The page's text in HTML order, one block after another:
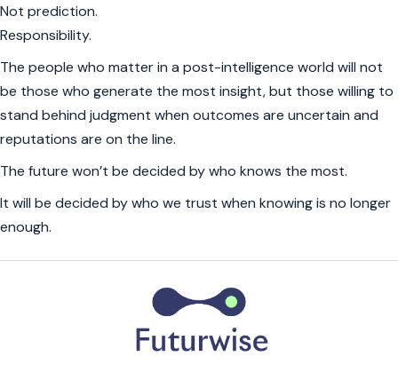
Not prediction.
Responsibility.
The people who matter in a post-intelligence world will not
be those who generate the most insight, but those willing to
stand behind judgment when outcomes are uncertain and
reputations are on the line.
The future won’t be decided by who knows the most.
It will be decided by who we trust when knowing is no longer
enough.